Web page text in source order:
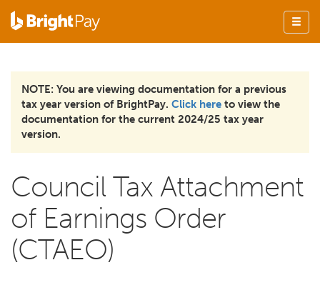
NOTE: You are viewing documentation for a previous
tax year version of BrightPay. Click here to view the
documentation for the current 2024/25 tax year
version.
Council Tax Attachment
of Earnings Order
(CTAEO)